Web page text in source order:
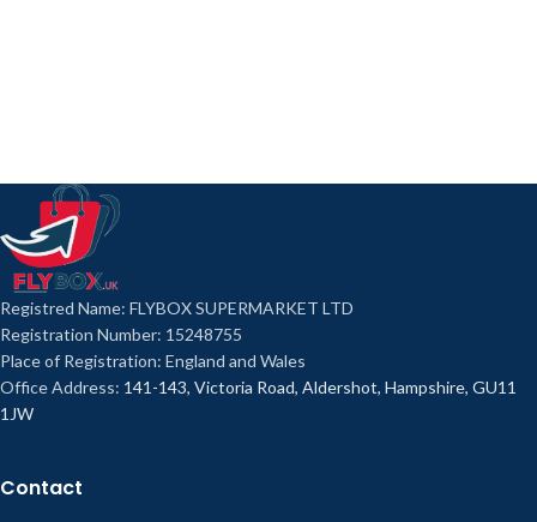
Registred Name: FLYBOX SUPERMARKET LTD
Registration Number: 15248755
Place of Registration: England and Wales
Office Address: 141-143, Victoria Road, Aldershot, Hampshire, GU11
1JW
Contact